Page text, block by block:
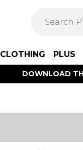
CLOTHING PLUS
DOWNLOAD